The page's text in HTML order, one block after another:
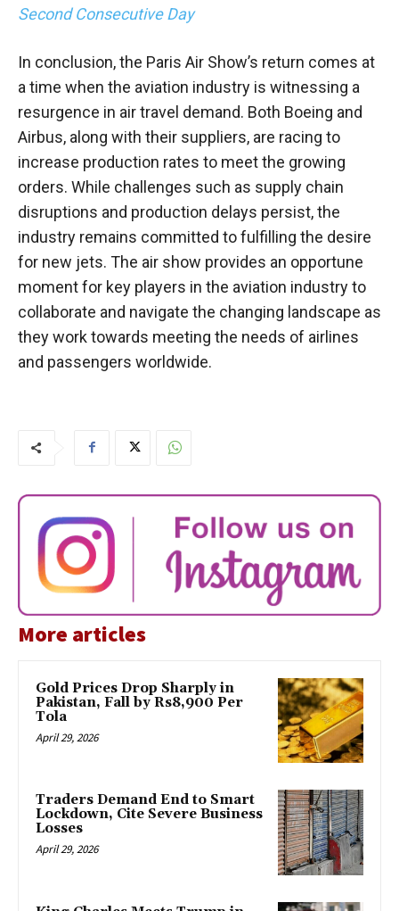
Second Consecutive Day
In conclusion, the Paris Air Show’s return comes at
a time when the aviation industry is witnessing a
resurgence in air travel demand. Both Boeing and
Airbus, along with their suppliers, are racing to
increase production rates to meet the growing
orders. While challenges such as supply chain
disruptions and production delays persist, the
industry remains committed to fulfilling the desire
for new jets. The air show provides an opportune
moment for key players in the aviation industry to
collaborate and navigate the changing landscape as
they work towards meeting the needs of airlines
and passengers worldwide.
More articles
Gold Prices Drop Sharply in
Pakistan, Fall by Rs8,900 Per
Tola
April 29, 2026
Traders Demand End to Smart
Lockdown, Cite Severe Business
Losses
April 29, 2026